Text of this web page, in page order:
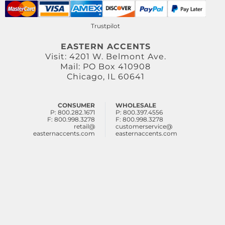
Trustpilot
EASTERN ACCENTS
Visit: 4201 W. Belmont Ave.
Mail: PO Box 410908
Chicago, IL 60641
CONSUMER
P: 800.282.1671
F: 800.998.3278
retail@
easternaccents.com
WHOLESALE
P: 800.397.4556
F: 800.998.3278
customerservice@
easternaccents.com